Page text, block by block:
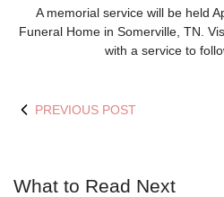
A memorial service will be held
Funeral Home in Somerville, TN.
with a service to
PREVIOUS POST
What to Read Next